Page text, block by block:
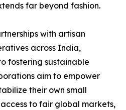
far beyond fashion.
with artisan
across India,
fostering sustainable
aim to empower
their own small
access to fair global markets,